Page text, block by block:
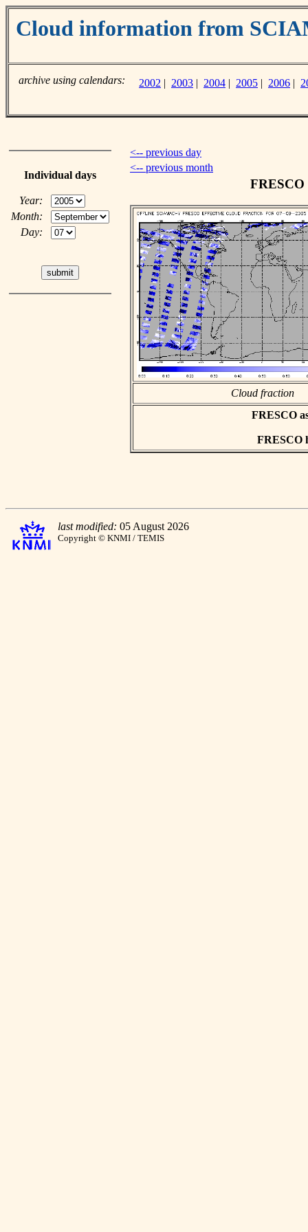
Cloud information from
archive using calendars: 2002 | 2003 | 2004 | 2005 | 2006 |
Individual days
Year:
Month:
Day:
<-- previous day
<-- previous month
FRESCO
Cloud fraction
FRESCO
FRESCO
last modified: 05 August 2026
Copyright © KNMI / TEMIS